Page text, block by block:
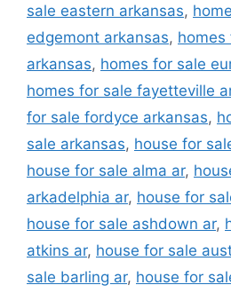
sale eastern arkansas,
edgemont arkansas, homes
arkansas, homes for sale
homes for sale fayetteville
for sale fordyce arkansas,
sale arkansas, house for
house for sale alma ar,
arkadelphia ar, house for
house for sale ashdown ar,
atkins ar, house for sale
sale barling ar, house for